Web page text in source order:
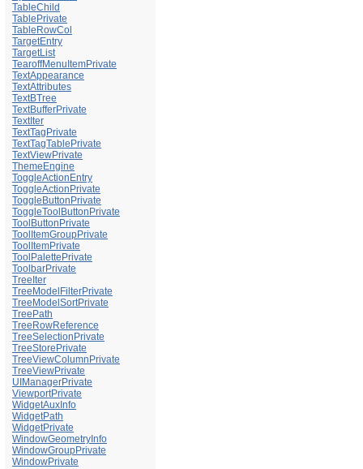
TableChild
TablePrivate
TableRowCol
TargetEntry
TargetList
TearoffMenuItemPrivate
TextAppearance
TextAttributes
TextBTree
TextBufferPrivate
TextIter
TextTagPrivate
TextTagTablePrivate
TextViewPrivate
ThemeEngine
ToggleActionEntry
ToggleActionPrivate
ToggleButtonPrivate
ToggleToolButtonPrivate
ToolButtonPrivate
ToolItemGroupPrivate
ToolItemPrivate
ToolPalettePrivate
ToolbarPrivate
TreeIter
TreeModelFilterPrivate
TreeModelSortPrivate
TreePath
TreeRowReference
TreeSelectionPrivate
TreeStorePrivate
TreeViewColumnPrivate
TreeViewPrivate
UIManagerPrivate
ViewportPrivate
WidgetAuxInfo
WidgetPath
WidgetPrivate
WindowGeometryInfo
WindowGroupPrivate
WindowPrivate